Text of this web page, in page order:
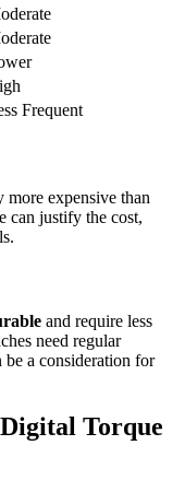
Frequent
expensive than
can justify the cost,
and require less
need regular
a consideration for
Torque